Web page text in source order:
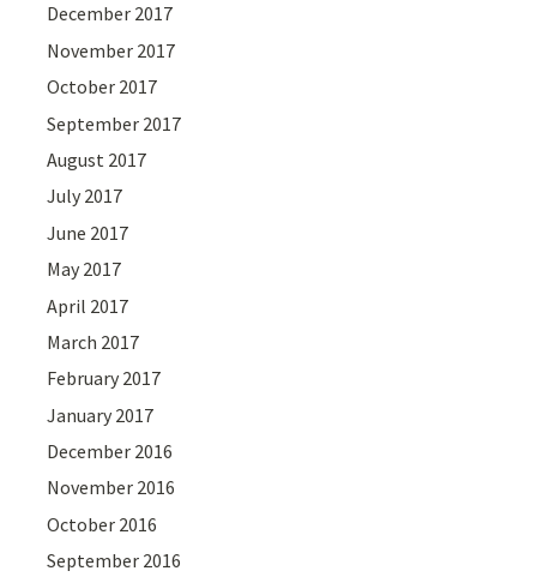
December 2017
November 2017
October 2017
September 2017
August 2017
July 2017
June 2017
May 2017
April 2017
March 2017
February 2017
January 2017
December 2016
November 2016
October 2016
September 2016